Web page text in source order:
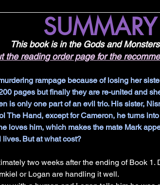
SUMMARY
This book is in the Gods and
the reading order page for the
rampage because of losing her
pages but finally they are re-united and
is only one part of an evil trio. His sister,
The Hand, except for Cameron, he turns
loves him, which makes the mate Mark
But at what cost?
two weeks after the ending of Book 1.
or Logan are handling it well.